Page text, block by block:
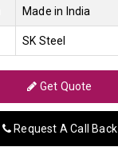
Made in India
SK Steel
Get Quote
Request A Call Back